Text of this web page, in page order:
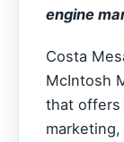
engine
Costa
McIntosh
that offers